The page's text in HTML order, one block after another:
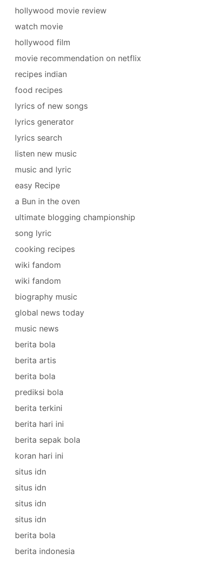
hollywood movie review
watch movie
hollywood film
movie recommendation on netflix
recipes indian
food recipes
lyrics of new songs
lyrics generator
lyrics search
listen new music
music and lyric
easy Recipe
a Bun in the oven
ultimate blogging championship
song lyric
cooking recipes
wiki fandom
wiki fandom
biography music
global news today
music news
berita bola
berita artis
berita bola
prediksi bola
berita terkini
berita hari ini
berita sepak bola
koran hari ini
situs idn
situs idn
situs idn
situs idn
berita bola
berita indonesia